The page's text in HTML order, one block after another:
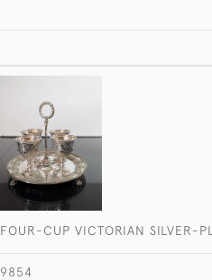
FOUR-CUP VICTORIAN SILVER-
9854